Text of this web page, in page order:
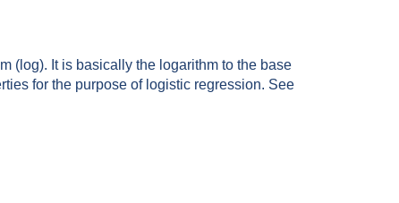
(log). It is basically the logarithm to the base
for the purpose of logistic regression. See